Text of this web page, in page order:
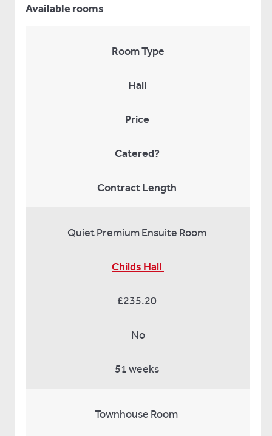
Available rooms
Room Type
Hall
Price
Catered?
Contract Length
Quiet Premium Ensuite Room
Childs Hall
£235.20
No
51 weeks
Townhouse Room